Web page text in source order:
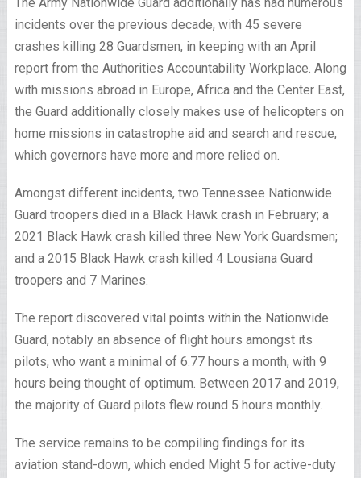
incidents over the previous decade, with 45 severe
crashes killing 28 Guardsmen, in keeping with an April
report from the Authorities Accountability Workplace. Along
with missions abroad in Europe, Africa and the Center East,
the Guard additionally closely makes use of helicopters on
home missions in catastrophe aid and search and rescue,
which governors have more and more relied on.
Amongst different incidents, two Tennessee Nationwide
Guard troopers died in a Black Hawk crash in February; a
2021 Black Hawk crash killed three New York Guardsmen;
and a 2015 Black Hawk crash killed 4 Lousiana Guard
troopers and 7 Marines.
The report discovered vital points within the Nationwide
Guard, notably an absence of flight hours amongst its
pilots, who want a minimal of 6.77 hours a month, with 9
hours being thought of optimum. Between 2017 and 2019,
the majority of Guard pilots flew round 5 hours monthly.
The service remains to be compiling findings for its
aviation stand-down, which ended Might 5 for active-duty